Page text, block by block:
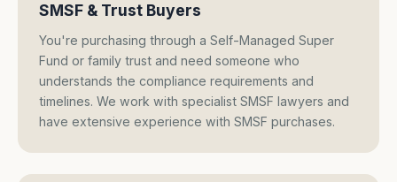
SMSF & Trust Buyers
You're purchasing through a Self-Managed Super
Fund or family trust and need someone who
understands the compliance requirements and
timelines. We work with specialist SMSF lawyers and
have extensive experience with SMSF purchases.